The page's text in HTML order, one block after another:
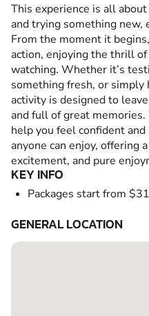
This experience is all
and trying something new,
From the moment it
action, enjoying the thrill
watching. Whether it’s
something fresh, or
activity is designed to
and full of great
help you feel confident
anyone can enjoy, offering
excitement, and pure
KEY INFO
Packages start from
GENERAL LOCATION